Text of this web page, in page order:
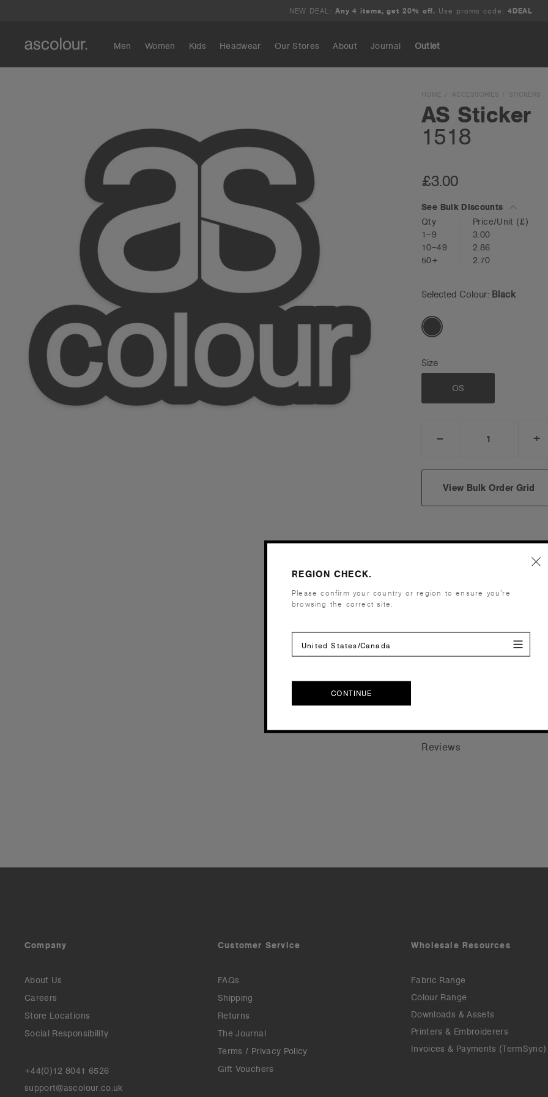
NEW DEAL: Any 4 items, get 20% off. Use promo code: 4DEAL
Men Women Kids Headwear Outlet
Our Stores About Journal
HOME ACCESSORIES STICKERS
AS Sticker
1518
£3.00
See Bulk Discounts
Qty
Price/Unit (£)
1–9
3.00
10–49
2.86
50+
2.70
Selected Colour: Black
Size
OS
DECREASE
+
View Bulk Order Grid
Construction
AS Colour
Clear
16cm wide
Reviews
Company
About Us
Careers
Store Locations
Social Responsibility
+44(0)12 8041 6526
support@ascolour.co.uk
Customer Service
FAQs
Shipping
Returns
The Journal
Terms / Privacy Policy
Gift Vouchers
Wholesale Resources
Fabric Range
Colour Range
Downloads & Assets
Printers & Embroiderers
Invoices & Payments (TermSync)
REGION CHECK.
Please confirm your country or region to ensure you’re
browsing the correct site.
United States/Canada
CONTINUE